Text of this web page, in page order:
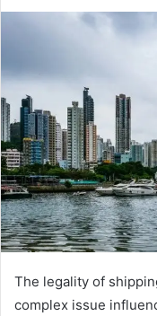
The legality of
complex issue